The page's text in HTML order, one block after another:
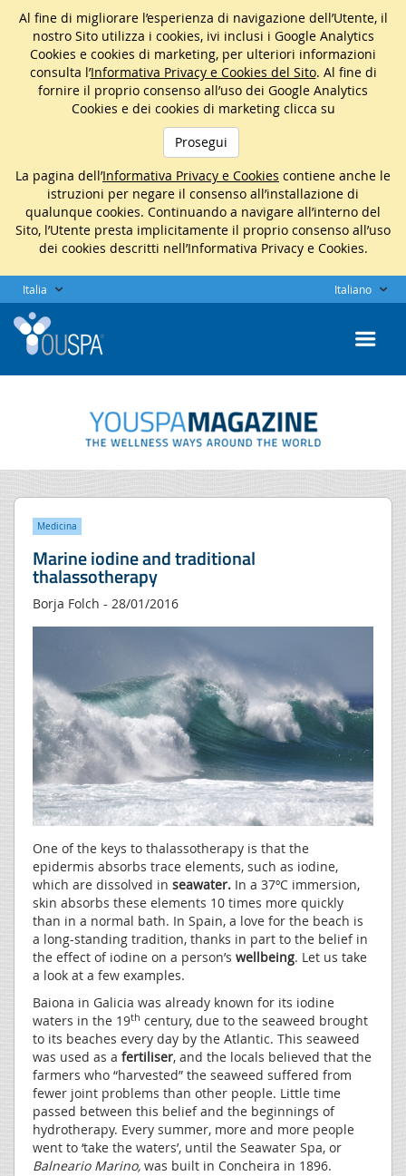
Al fine di migliorare l’esperienza di navigazione dell’Utente, il
nostro Sito utilizza i cookies, ivi inclusi i Google Analytics
Cookies e cookies di marketing, per ulteriori informazioni
consulta l’Informativa Privacy e Cookies del Sito. Al fine di
fornire il proprio consenso all’uso dei Google Analytics
Cookies e dei cookies di marketing clicca su
Prosegui
La pagina dell’Informativa Privacy e Cookies contiene anche le
istruzioni per negare il consenso all’installazione di
qualunque cookies. Continuando a navigare all’interno del
Sito, l’Utente presta implicitamente il proprio consenso all’uso
dei cookies descritti nell’Informativa Privacy e Cookies.
Italia Italiano
Medicina
Marine iodine and traditional
thalassotherapy
Borja Folch - 28/01/2016
One of the keys to thalassotherapy is that the
epidermis absorbs trace elements, such as iodine,
which are dissolved in seawater. In a 37ºC immersion,
skin absorbs these elements 10 times more quickly
than in a normal bath. In Spain, a love for the beach is
a long-standing tradition, thanks in part to the belief in
the effect of iodine on a person’s wellbeing. Let us take
a look at a few examples.
Baiona in Galicia was already known for its iodine
waters in the 19th century, due to the seaweed brought
to its beaches every day by the Atlantic. This seaweed
was used as a fertiliser, and the locals believed that the
farmers who “harvested” the seaweed suffered from
fewer joint problems than other people. Little time
passed between this belief and the beginnings of
hydrotherapy. Every summer, more and more people
went to ‘take the waters’, until the Seawater Spa, or
Balneario Marino, was built in Concheira in 1896.